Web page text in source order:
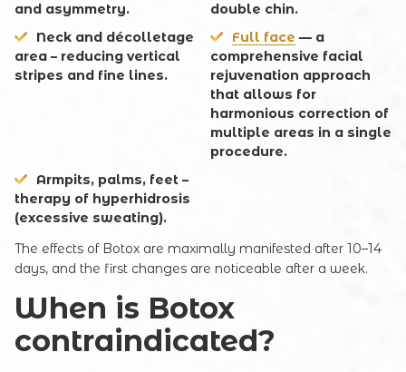
and asymmetry.
double chin.
Neck and décolletage
area – reducing vertical
stripes and fine lines.
Full face — a
comprehensive facial
rejuvenation approach
that allows for
harmonious correction of
multiple areas in a single
procedure.
Armpits, palms, feet –
therapy of hyperhidrosis
(excessive sweating).
The effects of Botox are maximally manifested after 10–14
days, and the first changes are noticeable after a week.
When is Botox
contraindicated?